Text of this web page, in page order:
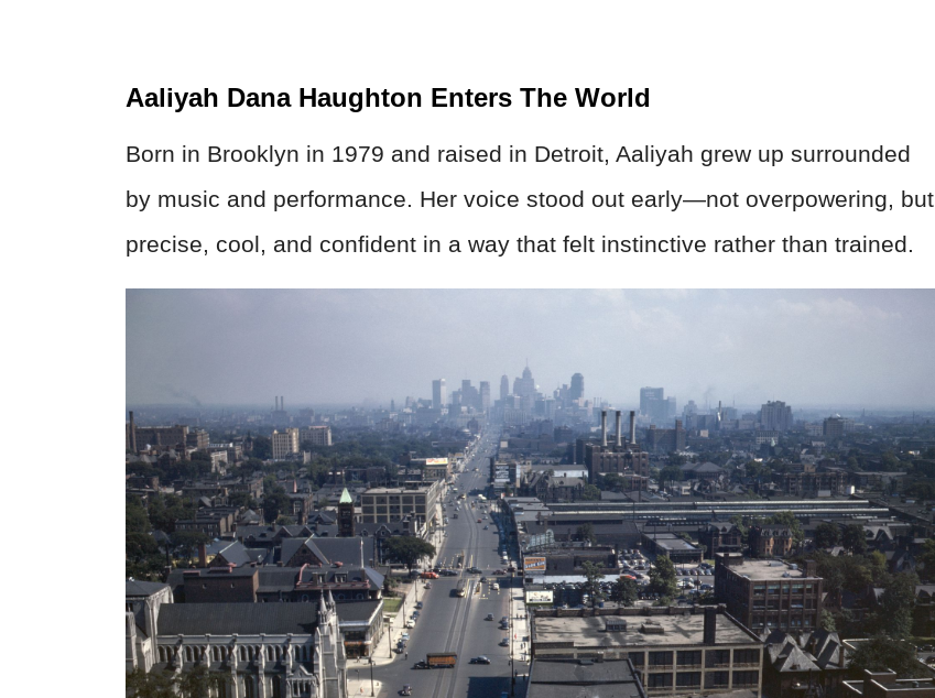
Aaliyah Dana Haughton Enters The World
Born in Brooklyn in 1979 and raised in Detroit, Aaliyah grew up surrounded
by music and performance. Her voice stood out early—not overpowering, but
precise, cool, and confident in a way that felt instinctive rather than trained.